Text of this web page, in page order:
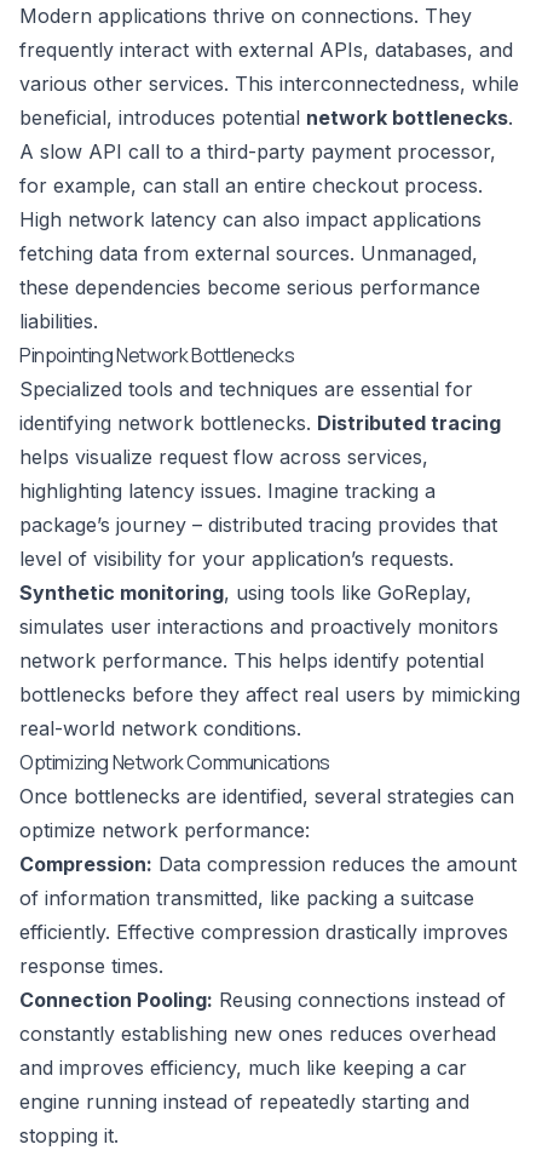
Modern applications thrive on connections. They
frequently interact with external APIs, databases, and
various other services. This interconnectedness, while
beneficial, introduces potential network bottlenecks.
A slow API call to a third-party payment processor,
for example, can stall an entire checkout process.
High network latency can also impact applications
fetching data from external sources. Unmanaged,
these dependencies become serious performance
liabilities.
Pinpointing Network Bottlenecks
Specialized tools and techniques are essential for
identifying network bottlenecks. Distributed tracing
helps visualize request flow across services,
highlighting latency issues. Imagine tracking a
package’s journey – distributed tracing provides that
level of visibility for your application’s requests.
Synthetic monitoring, using tools like GoReplay,
simulates user interactions and proactively monitors
network performance. This helps identify potential
bottlenecks before they affect real users by mimicking
real-world network conditions.
Optimizing Network Communications
Once bottlenecks are identified, several strategies can
optimize network performance:
Compression: Data compression reduces the amount
of information transmitted, like packing a suitcase
efficiently. Effective compression drastically improves
response times.
Connection Pooling: Reusing connections instead of
constantly establishing new ones reduces overhead
and improves efficiency, much like keeping a car
engine running instead of repeatedly starting and
stopping it.